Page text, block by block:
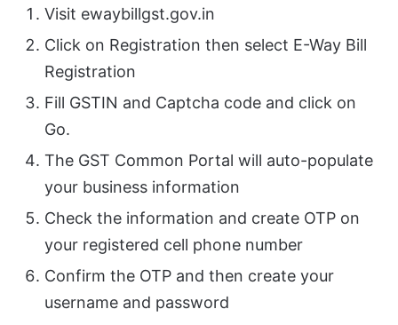
Visit ewaybillgst.gov.in
Click on Registration then select E-Way Bill
Registration
Fill GSTIN and Captcha code and click on
Go.
The GST Common Portal will auto-populate
your business information
Check the information and create OTP on
your registered cell phone number
Confirm the OTP and then create your
username and password